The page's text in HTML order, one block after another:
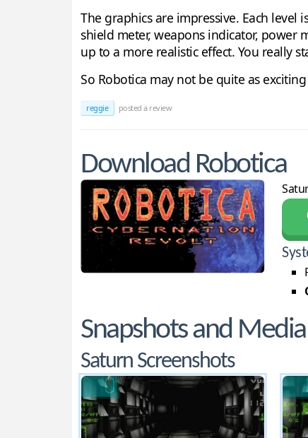
The graphics are impressive. Each
shield meter, weapons indicator, power
up to a more realistic effect. You really
So Robotica may not be quite as
reggie posted a review
Download Robotica
Snapshots and Media
Saturn Screenshots